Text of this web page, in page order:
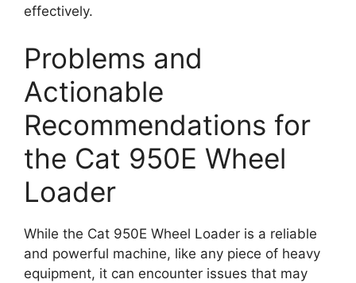
effectively.
Problems and
Actionable
Recommendations for
the Cat 950E Wheel
Loader
While the Cat 950E Wheel Loader is a reliable
and powerful machine, like any piece of heavy
equipment, it can encounter issues that may